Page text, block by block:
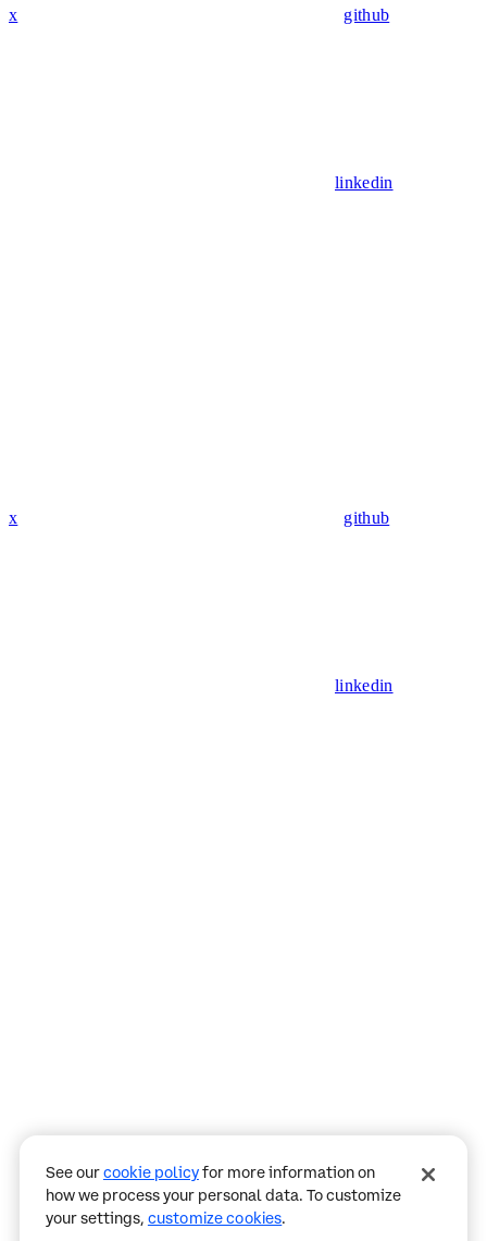
x github
linkedin
x github
linkedin
contain
mistakes.
See ourcookie policyfor more information on
how we process your personal data. To customize
your settings, customize cookies.